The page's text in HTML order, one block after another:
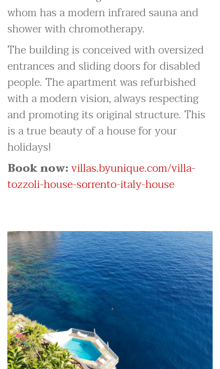
whom has a modern infrared sauna and
shower with chromotherapy.
The building is conceived with oversized
entrances and sliding doors for disabled
people. The apartment was refurbished
with a modern vision, always respecting
and promoting its original structure. This
is a true beauty of a house for your
holidays!
Book now:villas.byunique.com/villa-
tozzoli-house-sorrento-italy-house